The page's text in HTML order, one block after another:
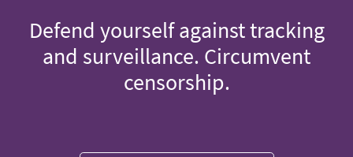
Defend yourself against tracking
and surveillance. Circumvent
censorship.